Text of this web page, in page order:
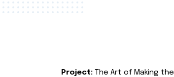
Project: The Art of Making the